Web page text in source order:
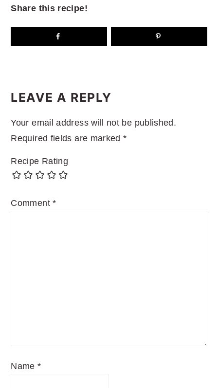
Share this recipe!
INTERACTIONS
LEAVE A REPLY
Your email address will not be published.
Required fields are marked*
Recipe Rating
Comment*
Name*